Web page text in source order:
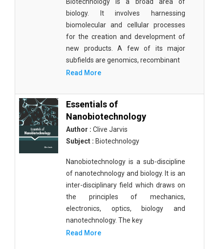
biology. It involves harnessing
biomolecular and cellular processes
for the creation and development of
new products. A few of its major
subfields are genomics, recombinant
Read More
Essentials of
Nanobiotechnology
Author : Clive Jarvis
Subject : Biotechnology
Nanobiotechnology is a sub-discipline
of nanotechnology and biology. It is an
inter-disciplinary field which draws on
the principles of mechanics,
electronics, optics, biology and
nanotechnology. The key
Read More